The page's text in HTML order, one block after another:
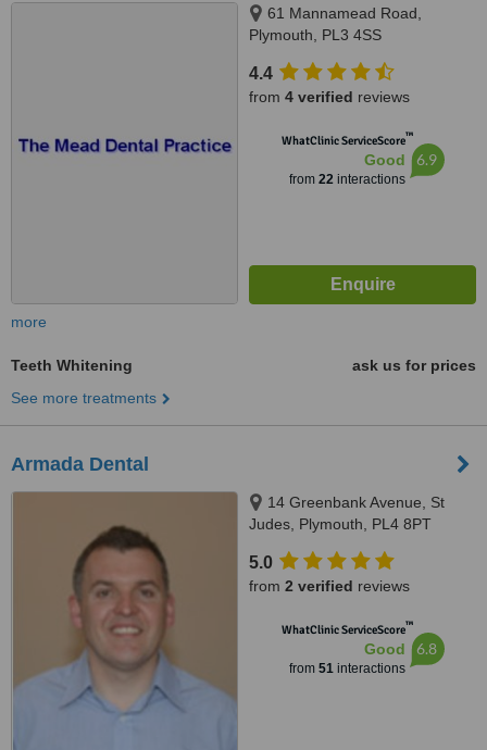
61 Mannamead Road,
Plymouth, PL3 4SS
4.4
from 4 verified reviews
WhatClinic ServiceScore™
Good
from 22interactions
6.9
more
Teeth Whitening
ask us for prices
See more treatments
Armada Dental
14 Greenbank Avenue, St
Judes, Plymouth, PL4 8PT
5.0
from 2 verified reviews
WhatClinic ServiceScore™
Good
from 51interactions
6.8